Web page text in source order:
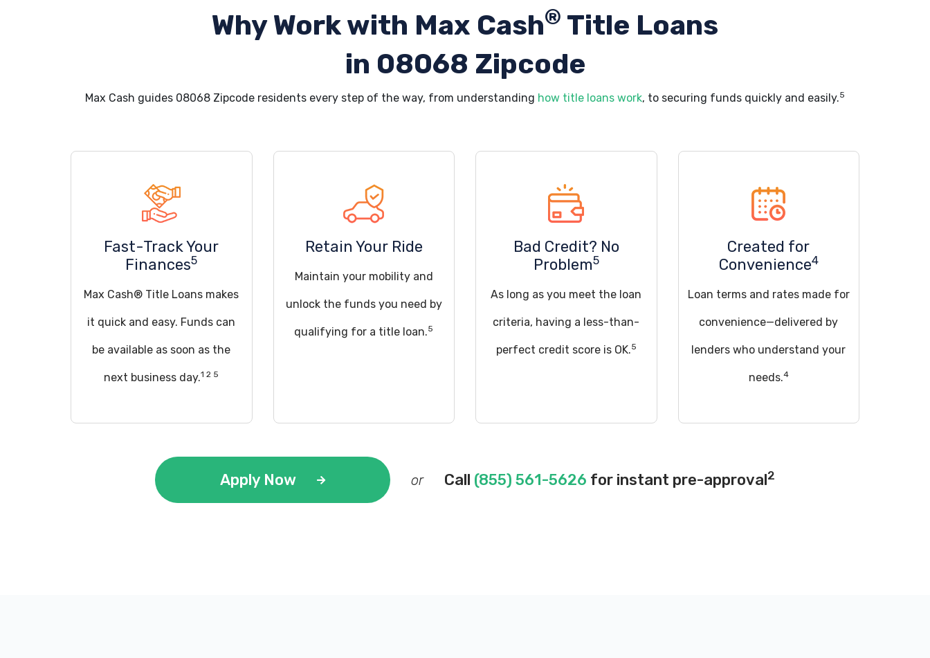
Why Work with Max Cash® Title Loans
in 08068 Zipcode
Max Cash guides 08068 Zipcode residents every step of the way, from understanding how title loans work, to securing funds quickly and easily.5
Fast-Track Your
Finances5
Max Cash® Title Loans makes
it quick and easy. Funds can
be available as soon as the
next business day.1 2 5
Retain Your Ride
Maintain your mobility and
unlock the funds you need by
qualifying for a title loan.5
Bad Credit? No
Problem5
As long as you meet the loan
criteria, having a less-than-
perfect credit score is OK.5
Created for
Convenience4
Loan terms and rates made for
convenience—delivered by
lenders who understand your
needs.4
Apply Now or Call (855) 561-5626 for instant pre-approval2